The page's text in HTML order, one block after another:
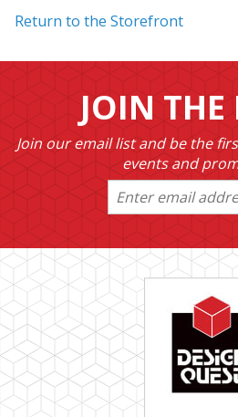
Return to the Storefront
JOIN THE
Join our email list and be the
events and